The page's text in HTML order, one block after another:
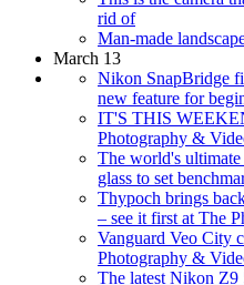
rid of
Man-made
March 13
Nikon SnapBridge
new feature for
IT'S THIS
Photography &
The world's ultimate
glass to set
Thypoch brings
– see it first at The
Vanguard Veo City
Photography &
The latest Nikon